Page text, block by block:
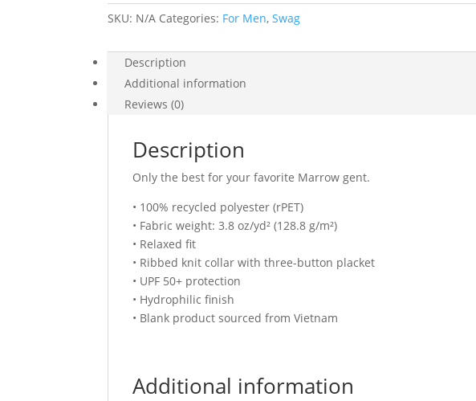
SKU: N/A Categories: For Men,Swag
Description
Additional information
Reviews (0)
Description
Only the best for your favorite Marrow gent.
• 100% recycled polyester (rPET)
• Fabric weight: 3.8 oz/yd² (128.8 g/m²)
• Relaxed fit
• Ribbed knit collar with three-button placket
• UPF 50+ protection
• Hydrophilic finish
• Blank product sourced from Vietnam
Additional information